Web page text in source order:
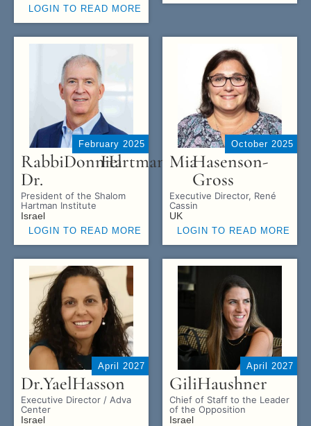
LOGIN TO READ MORE
February 2025
Rabbi
Dr.
DonnielHartman
President of the Shalom
Hartman Institute
Israel
LOGIN TO READ MORE
October 2025
MiaHasenson-
Gross
Executive Director, René
Cassin
UK
LOGIN TO READ MORE
April 2027
Dr.YaelHasson
Executive Director / Adva
Center
Israel
April 2027
GiliHaushner
Chief of Staff to the Leader
of the Opposition
Israel